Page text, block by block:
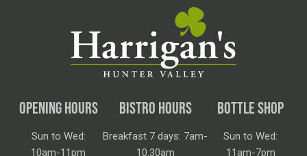
OPENING HOURS
Sun to Wed:
10am-11pm
BISTRO HOURS
Breakfast 7 days: 7am-
10.30am
BOTTLE SHOP
Sun to Wed:
11am-7pm